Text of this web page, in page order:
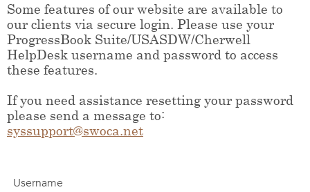
Some features of our website are available to
our clients via secure login. Please use your
ProgressBook Suite/USASDW/Cherwell
HelpDesk username and password to access
these features.
If you need assistance resetting your password
please send a message to:
syssupport@swoca.net
Username